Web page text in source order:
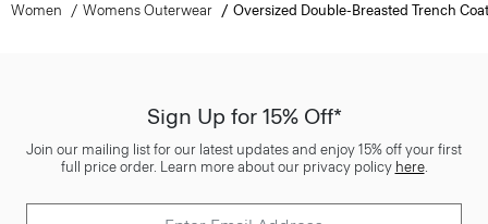
Women Womens Outerwear Oversized Double-Breasted Trench
Sign Up for 15% Off*
Join our mailing list for our latest updates and enjoy 15% off your first
full price order. Learn more about our privacy policy here.